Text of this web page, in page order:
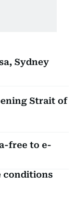
Sydney
Strait of
free to e-
conditions